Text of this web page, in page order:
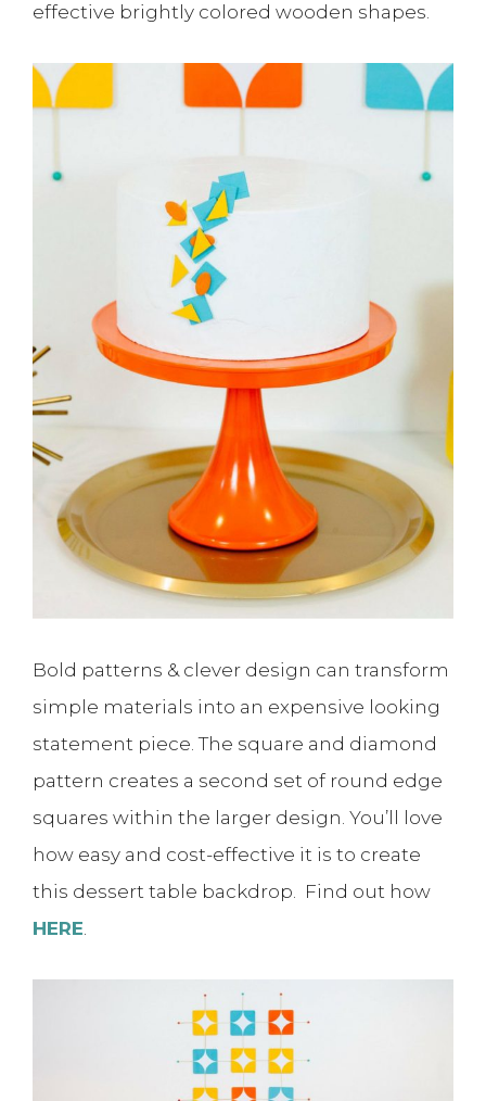
effective brightly colored wooden shapes.
Bold patterns & clever design can transform
simple materials into an expensive looking
statement piece. The square and diamond
pattern creates a second set of round edge
squares within the larger design. You’ll love
how easy and cost-effective it is to create
this dessert table backdrop. Find out how
HERE.